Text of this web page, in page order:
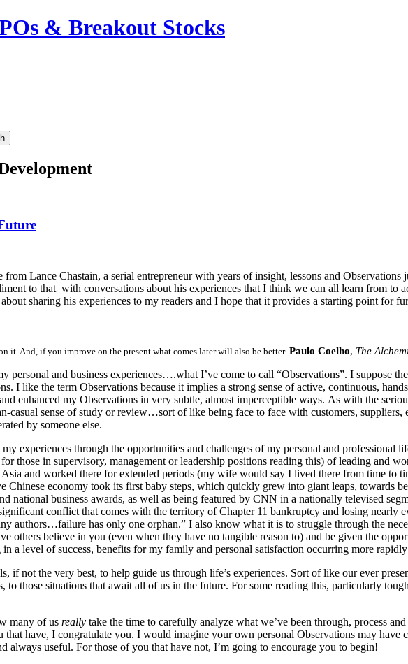
& Breakout Stocks
Lance Chastain, a serial entrepreneur with years of insight, lessons and
to that with conversations about his experiences that I think we can all learn from
sharing his experiences to my readers and I hope that it provides a starting point for
it. And, if you improve on the present what comes later will also be better. Paulo Coelho, The
personal and business experiences….what I’ve come to call “Observations”. I suppose
I like the term Observations because it implies a strong sense of active, continuous,
enhanced my Observations in very subtle, almost imperceptible ways. As with the
casual sense of study or review…sort of like being face to face with customers,
by someone else.
experiences through the opportunities and challenges of my personal and professional
those in supervisory, management or leadership positions reading this) of leading and
Asia and worked there for extended periods (my wife would say I lived there from time to
Chinese economy took its first baby steps, which quickly grew into giant leaps, towards
national business awards, as well as being featured by CNN in a nationally televised
conflict that comes with the territory of Chapter 11 bankruptcy and losing nearly
authors…failure has only one orphan.” I also know what it is to struggle through the
others believe in you (even when they have no tangible reason to) and be given the
a level of success, benefits for my family and personal satisfaction occurring more
if not the very best, to help guide us through life’s experiences. Sort of like our ever
those situations that await all of us in the future. For some reading this, particularly
many of us really take the time to carefully analyze what we’ve been through, process
that have, I congratulate you. I would imagine your own personal Observations may have
always useful. For those of you that have not, I’m going to encourage you to begin!